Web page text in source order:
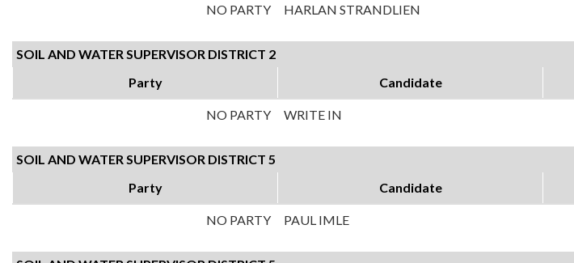
NO PARTY HARLAN STRANDLIEN
SOIL AND WATER SUPERVISOR DISTRICT 2
Party
Candidate
NO PARTY WRITE IN
SOIL AND WATER SUPERVISOR DISTRICT 5
Party
Candidate
NO PARTY PAUL IMLE